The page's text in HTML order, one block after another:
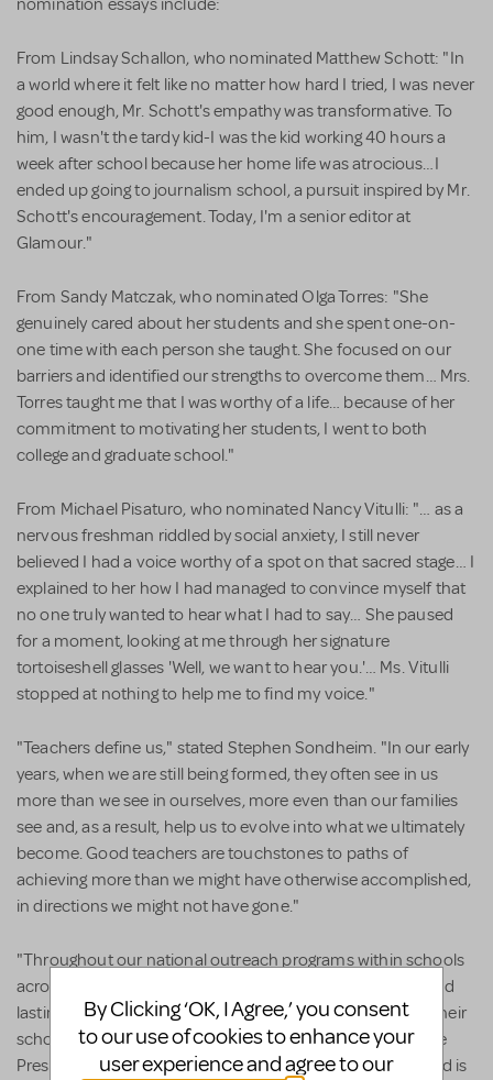
nomination essays include:
From Lindsay Schallon, who nominated Matthew Schott: "In
a world where it felt like no matter how hard I tried, I was never
good enough, Mr. Schott's empathy was transformative. To
him, I wasn't the tardy kid-I was the kid working 40 hours a
week after school because her home life was atrocious…I
ended up going to journalism school, a pursuit inspired by Mr.
Schott's encouragement. Today, I'm a senior editor at
Glamour."
From Sandy Matczak, who nominated Olga Torres: "She
genuinely cared about her students and she spent one-on-
one time with each person she taught. She focused on our
barriers and identified our strengths to overcome them… Mrs.
Torres taught me that I was worthy of a life… because of her
commitment to motivating her students, I went to both
college and graduate school."
From Michael Pisaturo, who nominated Nancy Vitulli: "… as a
nervous freshman riddled by social anxiety, I still never
believed I had a voice worthy of a spot on that sacred stage… I
explained to her how I had managed to convince myself that
no one truly wanted to hear what I had to say… She paused
for a moment, looking at me through her signature
tortoiseshell glasses 'Well, we want to hear you.'… Ms. Vitulli
stopped at nothing to help me to find my voice."
"Teachers define us," stated Stephen Sondheim. "In our early
years, when we are still being formed, they often see in us
more than we see in ourselves, more even than our families
see and, as a result, help us to evolve into what we ultimately
become. Good teachers are touchstones to paths of
achieving more than we might have otherwise accomplished,
in directions we might not have gone."
"Throughout our national outreach programs within schools
across the country, we see first-hand the extraordinary and
lasting impact that teachers can have on their students, their
schools, and community." said Mario Rossero, Senior Vice
President of Education at the Kennedy Center. "This award is
By Clicking ‘OK, I Agree,’ you consent
to our use of cookies to enhance your
user experience and agree to our